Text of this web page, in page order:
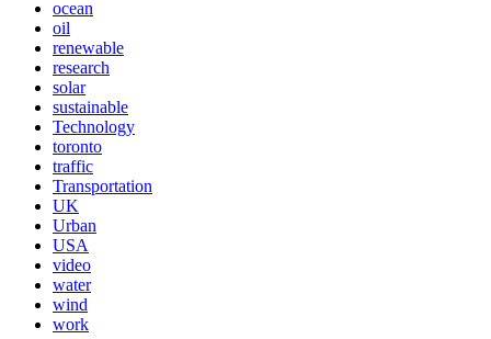
ocean
oil
renewable
research
solar
sustainable
Technology
toronto
traffic
Transportation
UK
Urban
USA
video
water
wind
work